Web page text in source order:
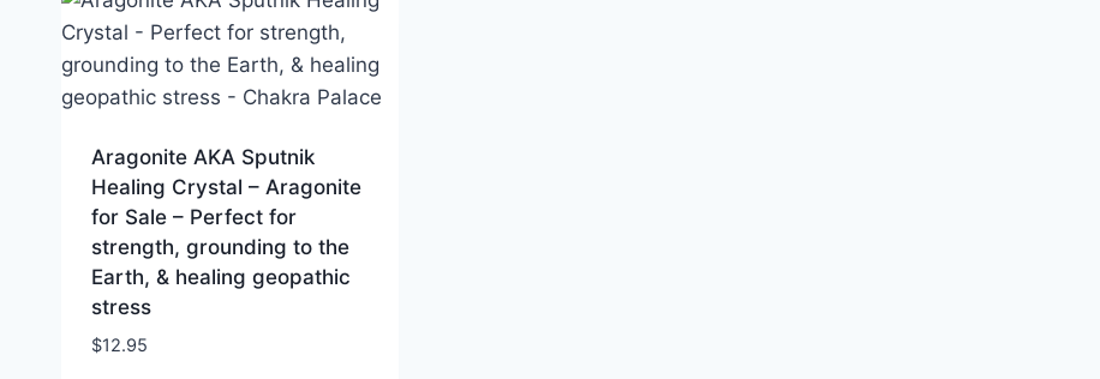
Aragonite AKA Sputnik
Healing Crystal – Aragonite
for Sale – Perfect for
strength, grounding to the
Earth, & healing geopathic
stress
$12.95